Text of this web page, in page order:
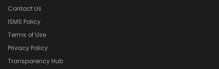
Contact Us
ISMS Policy
Terms of Use
Privacy Policy
Transparency Hub